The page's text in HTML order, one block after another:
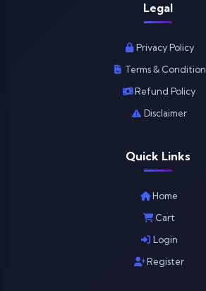
Legal
Privacy Policy
Terms & Condition
Refund Policy
Disclaimer
Quick Links
Home
Cart
Login
Register